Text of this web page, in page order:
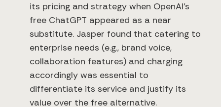
its pricing and strategy when OpenAI’s
free ChatGPT appeared as a near
substitute. Jasper found that catering to
enterprise needs (e.g., brand voice,
collaboration features) and charging
accordingly was essential to
differentiate its service and justify its
value over the free alternative.